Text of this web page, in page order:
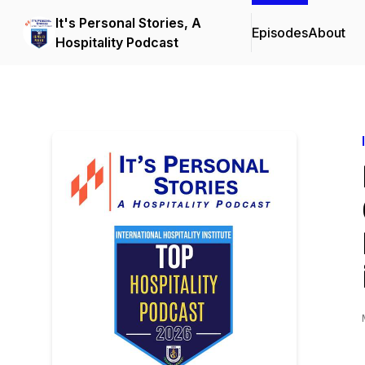
It's Personal Stories, A
Hospitality Podcast
EpisodesAbout